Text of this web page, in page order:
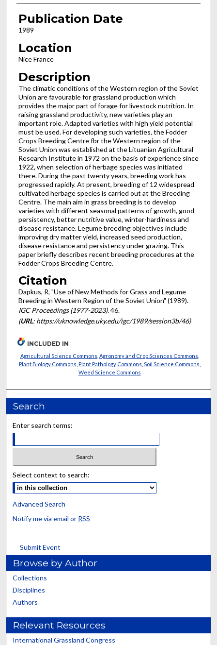
Publication Date
1989
Location
Nice France
Description
The climatic conditions of the Western region of the Soviet
Union are favourable for grassland production which
provides the major part of forage for livestock nutrition. In
raising grassland productivity, new varieties play an
important role. Adapted varieties with high yield potential
must be used. For developing such varieties, the Fodder
Crops Breeding Centre fbr the Western region of the
Soviet Union was estab­lished at the Lituanian Agricultural
Research Institute in 1972 on the basis of experience since
1922, when selection of herbage species was initiated
there. During the past twenty years, breed­ing work has
progressed rapidly. At present, breeding of 12 widespread
cultivated herbage species is carried out at the Breeding
Centre. The main aim in grass breeding is to develop
varieties with different seasonal patterns of growth, good
persistency, better nutritive value, winter-hardiness and
disease resistance. Legume breeding objectives include
improving dry matter yield, increased seed production,
disease resistance and persistency under grazing. This
paper briefly describes recent breeding procedures at the
Fodder Crops Breeding Centre.
Citation
Dapkus, R, "Use of New Methods for Grass and Legume
Breeding in Western Region of the Soviet Union" (1989).
IGC Proceedings (1977-2023). 46.
(URL: https://uknowledge.uky.edu/igc/1989/session3b/46)
INCLUDED IN
Agricultural Science Commons Agronomy and Crop Sciences Commons
Plant Biology Commons Plant Pathology Commons Soil Science Commons
Weed Science Commons
Search
Enter search terms:
Select context to search:
Advanced Search
Notify me via email or RSS
Submit Event
Browse by Author
Collections
Disciplines
Authors
Relevant Resources
International Grassland Congress